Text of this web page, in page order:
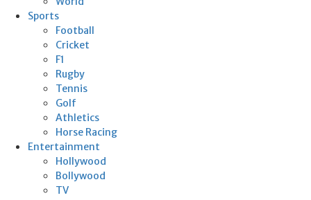
Sports
Football
Cricket
F1
Rugby
Tennis
Golf
Athletics
Horse Racing
Entertainment
Hollywood
Bollywood
TV